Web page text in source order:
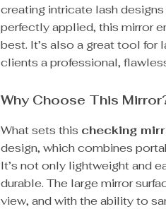
creating intricate lash
perfectly applied, this mirror
best. It’s also a great tool for
clients a professional,
Why Choose This
What sets this checking
design, which combines
It’s not only lightweight and
durable. The large mirror
view, and with the ability to